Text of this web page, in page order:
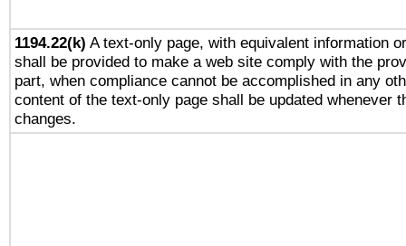
1194.22(k) A text-only page, with equivalent information
shall be provided to make a web site comply with the
part, when compliance cannot be accomplished in any
content of the text-only page shall be updated whenever
changes.